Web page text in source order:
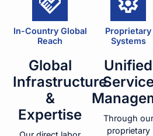
In-Country Global
Reach
Global
Infrastructure
&
Expertise
Proprietary
Systems
Unified
Through our
proprietary